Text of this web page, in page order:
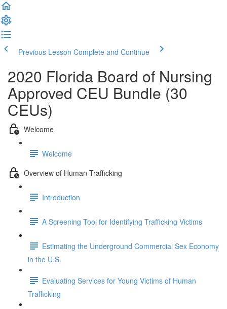
Previous Lesson Complete and Continue
2020 Florida Board of Nursing
Approved CEU Bundle (30
CEUs)
Welcome
Welcome
Overview of Human Trafficking
Introduction
A Screening Tool for Identifying Trafficking Victims
Estimating the Underground Commercial Sex Economy
in the U.S.
Evaluating Services for Young Victims of Human
Trafficking